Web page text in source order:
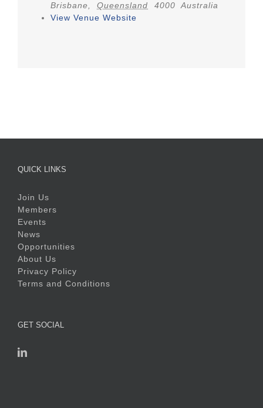
Brisbane, Queensland 4000
Australia
View Venue Website
QUICK LINKS
Join Us
Members
Events
News
Opportunities
About Us
Privacy Policy
Terms and Conditions
GET SOCIAL